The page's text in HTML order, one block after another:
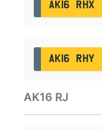
AK16 RHX
AK16 RHY
AK16 RJ